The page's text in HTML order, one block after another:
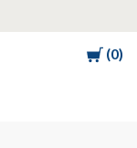
Cart
0